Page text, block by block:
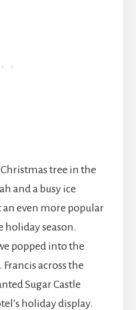
tree in the
and a busy ice
even more popular
season.
popped into the
across the
Sugar Castle
holiday display.